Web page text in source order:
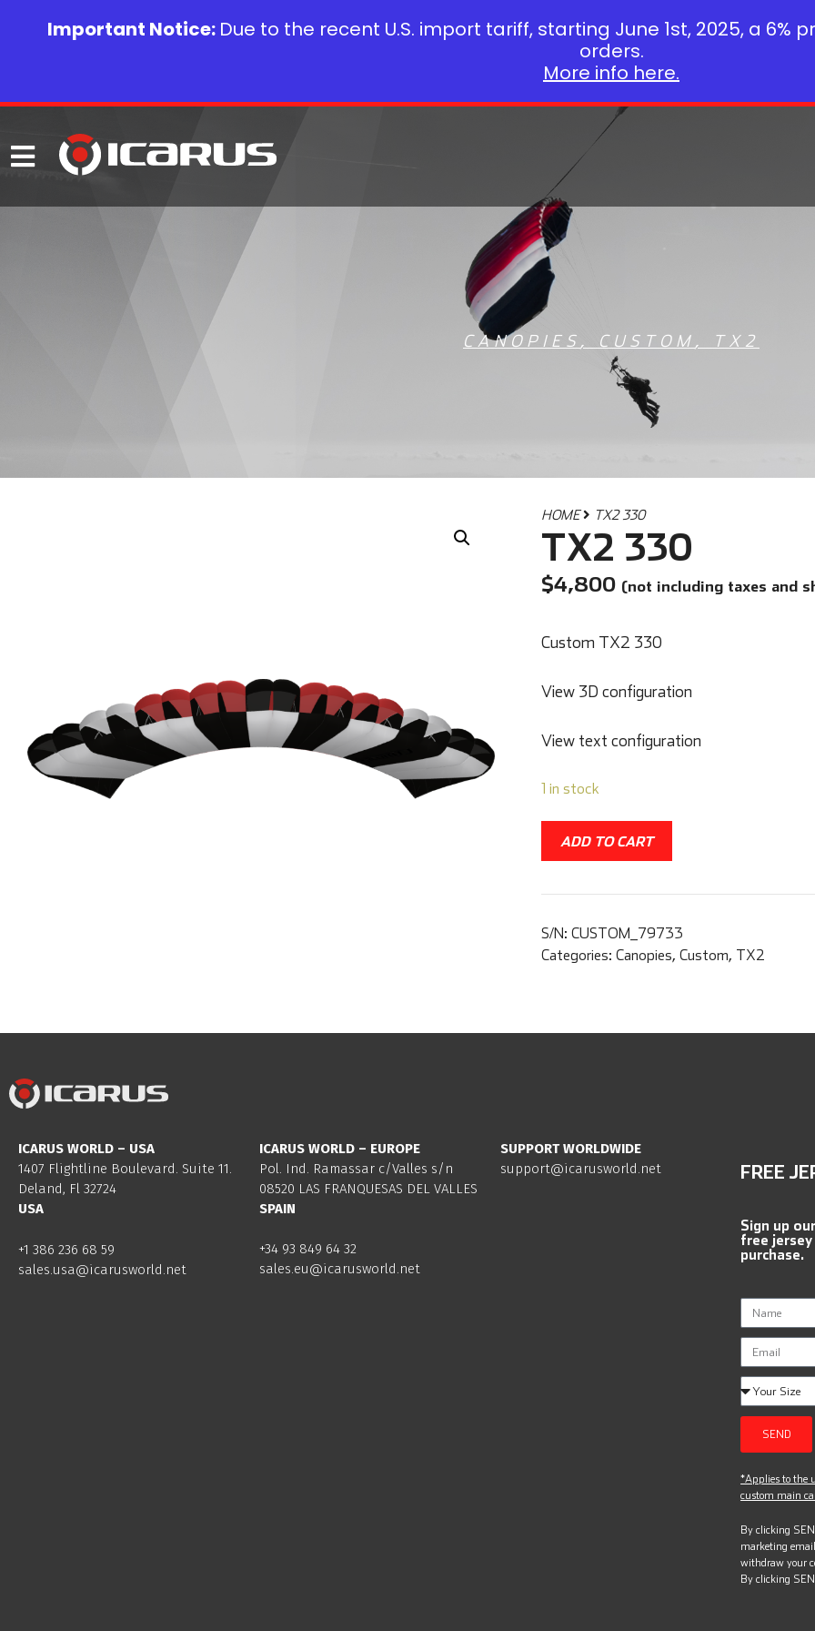
CANOPIES , CUSTOM , TX2
HOME TX2 330
TX2 330
$4,800 (not including taxes and
Custom TX2 330
View 3D configuration
View text configuration
1 in stock
ADD TO CART
S/N: CUSTOM_79733
Categories: Canopies, Custom, TX2
ICARUS WORLD – USA
1407 Flightline Boulevard. Suite 11.
Deland, Fl 32724
USA
+1 386 236 68 59
sales.usa@icarusworld.net
ICARUS WORLD – EUROPE
Pol. Ind. Ramassar c/Valles s/n
08520 LAS FRANQUESAS DEL VALLES
SPAIN
+34 93 849 64 32
sales.eu@icarusworld.net
SUPPORT WORLDWIDE
support@icarusworld.net
FREE
Sign up
free
purchase.
SEND
*Applies to the
custom main
By clicking
marketing
withdraw your
By clicking
Important Notice: Due to the recent U.S. import tariff, starting June 1st, 2025, a 6%
orders.
More info here.